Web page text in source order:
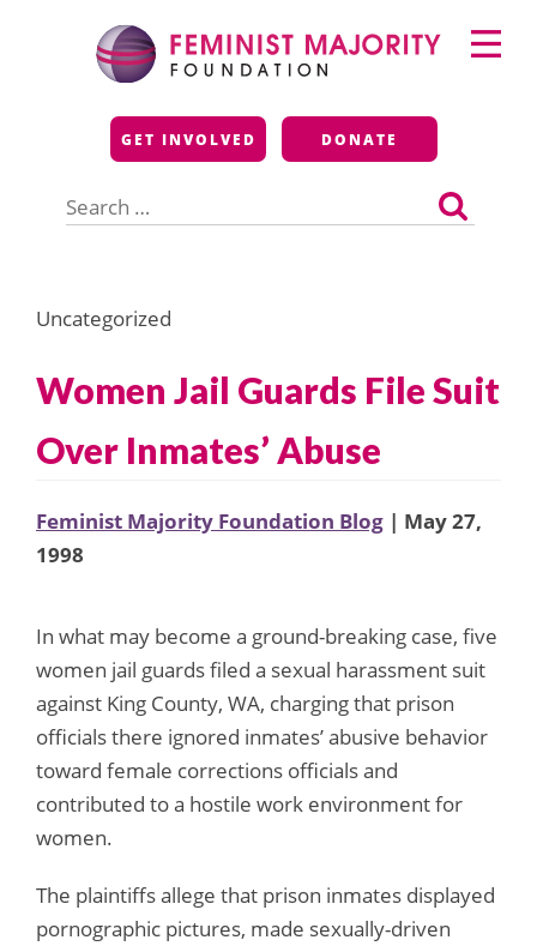
Feminist Majority
Foundation
GET INVOLVED DONATE
for:
Primary
Menu
Uncategorized
Women Jail Guards File Suit
Over Inmates’ Abuse
Feminist Majority Foundation Blog | May 27,
1998
In what may become a ground-breaking case, five
women jail guards filed a sexual harassment suit
against King County, WA, charging that prison
officials there ignored inmates’ abusive behavior
toward female corrections officials and
contributed to a hostile work environment for
women.
The plaintiffs allege that prison inmates displayed
pornographic pictures, made sexually-driven